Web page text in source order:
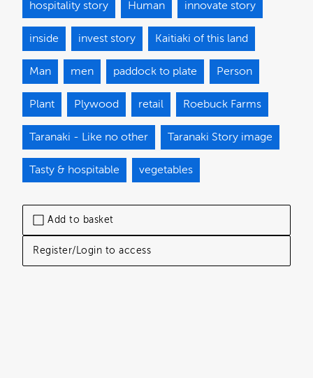
Add to basket
Register/Login to access
hospitality story Human innovate story
inside invest story Kaitiaki of this land
Man men paddock to plate Person
Plant Plywood retail Roebuck Farms
Taranaki - Like no other Taranaki Story image
Tasty & hospitable vegetables